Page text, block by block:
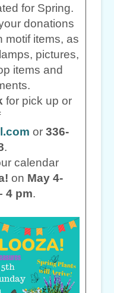
for Spring.
donations
motif items, as
pictures,
items and
for pick up or
or 336-
.
calendar
on May 4-
4 pm.